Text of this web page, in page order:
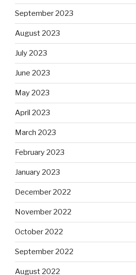
September 2023
August 2023
July 2023
June 2023
May 2023
April 2023
March 2023
February 2023
January 2023
December 2022
November 2022
October 2022
September 2022
August 2022